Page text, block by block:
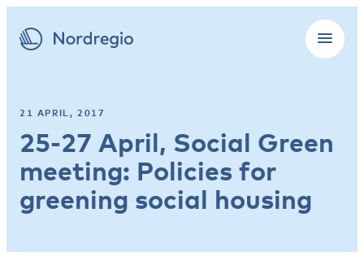
21 APRIL, 2017
25-27 April, Social Green
meeting: Policies for
greening social housing